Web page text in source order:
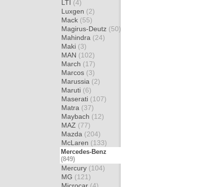
LTI (4)
Luxgen (2)
Mack (55)
Magirus-Deutz (50)
Mahindra (24)
Maki (3)
MAN (102)
March (17)
Marcos (3)
Marussia (2)
Maruti (6)
Maserati (107)
Matra (37)
Maybach (12)
MAZ (77)
Mazda (204)
McLaren (133)
Mercedes-Benz
(849)
Mercury (104)
MG (121)